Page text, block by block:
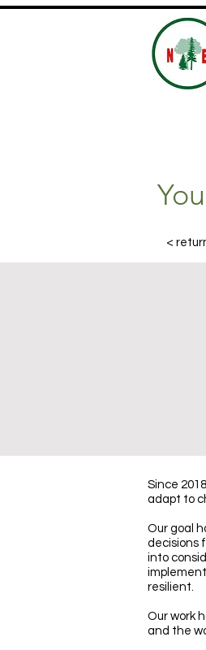
<
Since
adapt to
Our goal
decisions
into
resilient.
Our work
and the